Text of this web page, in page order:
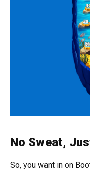
No Sweat,
So, you want in on